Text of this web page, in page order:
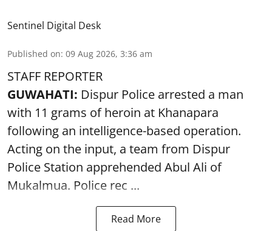
Sentinel Digital Desk
Published on: 09 Aug 2026, 3:36 am
STAFF REPORTER
GUWAHATI: Dispur Police arrested a man
with 11 grams of heroin at Khanapara
following an intelligence-based operation.
Acting on the input, a team from Dispur
Police Station apprehended Abul Ali of
Mukalmua. Police rec ...
Read More